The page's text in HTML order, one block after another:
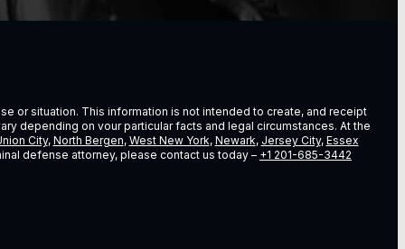
or situation. This information is not intended to create, and receipt
depending on vour particular facts and legal circumstances. At the
City, North Bergen, West New York, Newark, Jersey City, Essex
defense attorney, please contact us today – +1 201-685-3442